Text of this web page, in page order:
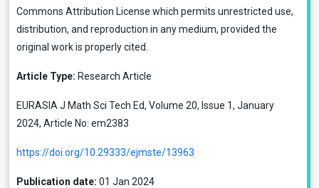
Commons Attribution License which permits unrestricted use,
distribution, and reproduction in any medium, provided the
original work is properly cited.
Article Type: Research Article
EURASIA J Math Sci Tech Ed, Volume 20, Issue 1, January
2024, Article No: em2383
https://doi.org/10.29333/ejmste/13963
Publication date: 01 Jan 2024